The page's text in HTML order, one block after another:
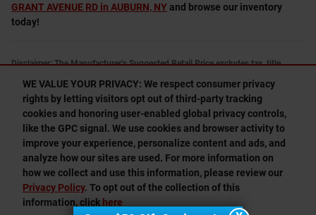
WE VALUE YOUR PRIVACY: We respect consumer privacy
rights by letting visitors opt out of third-party tracking
cookies and honoring user-enabled global privacy controls,
like the GPC signal. We use cookies and browser activity to
improve your experience, personalize content and ads, and
analyze how our sites are used. For more information on
how we collect and use this information, please review our
Privacy Policy. To opt out of the collection of this
information, click here
GRANT AVENUE RD in AUBURN, NYand browse our inventory
today!
Disclaimer: The Manufacturer’s Suggested Retail Price excludes tax, title,
Dealer Discount applied to everyone
Privacy